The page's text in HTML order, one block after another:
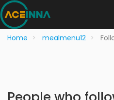
Home mealmenu12